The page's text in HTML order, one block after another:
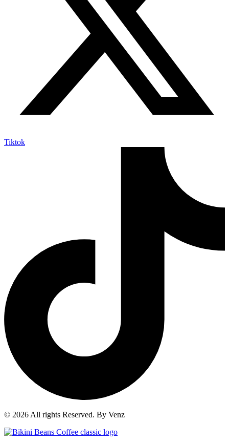
Tiktok
© 2026 All rights Reserved. By Venz